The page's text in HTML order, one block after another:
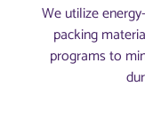
We utilize
packing
programs to